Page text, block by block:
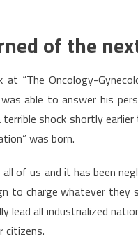
of the
“The Oncology-
able to answer his
terrible shock shortly
was born.
of us and it has been
to charge whatever
all industrialized
citizens.